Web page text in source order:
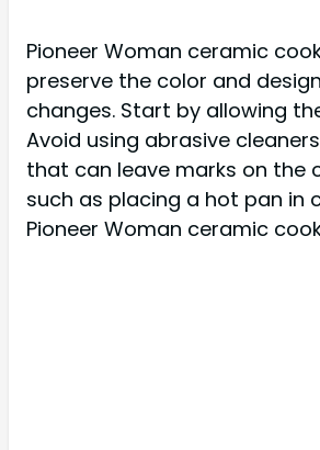
Pioneer Woman ceramic
preserve the color and
changes. Start by allowing
Avoid using abrasive
that can leave marks on the
such as placing a hot pan in
Pioneer Woman ceramic